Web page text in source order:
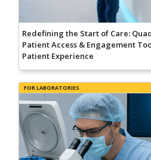
Redefining the Start of Care:
Patient Access & Engagement
Patient Experience
FOR LABORATORIES